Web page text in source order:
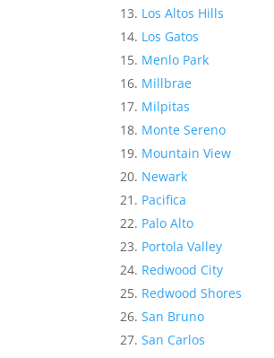
Los Altos Hills
Los Gatos
Menlo Park
Millbrae
Milpitas
Monte Sereno
Mountain View
Newark
Pacifica
Palo Alto
Portola Valley
Redwood City
Redwood Shores
San Bruno
San Carlos